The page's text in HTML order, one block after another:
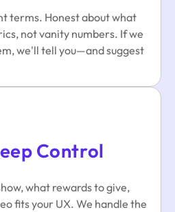
terms. Honest about what
not vanity numbers. If we
we'll tell you—and suggest
Control
what rewards to give,
fits your UX. We handle the